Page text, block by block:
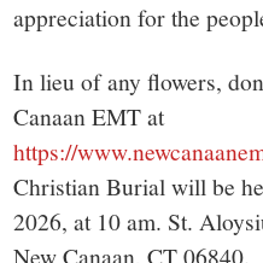
appreciation for the
In lieu of any flowers,
Canaan EMT at
https://
Christian Burial will be
2026, at 10 am. St.
New Canaan, CT 06840.